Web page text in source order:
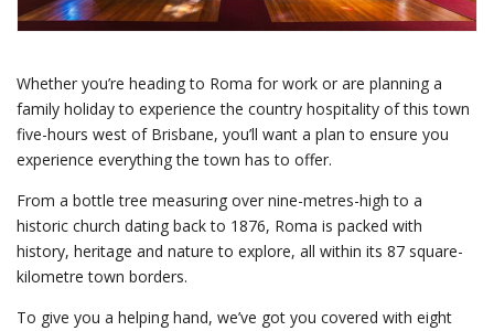
Whether you’re heading to Roma for work or are planning a
family holiday to experience the country hospitality of this town
five-hours west of Brisbane, you’ll want a plan to ensure you
experience everything the town has to offer.
From a bottle tree measuring over nine-metres-high to a
historic church dating back to 1876, Roma is packed with
history, heritage and nature to explore, all within its 87 square-
kilometre town borders.
To give you a helping hand, we’ve got you covered with eight